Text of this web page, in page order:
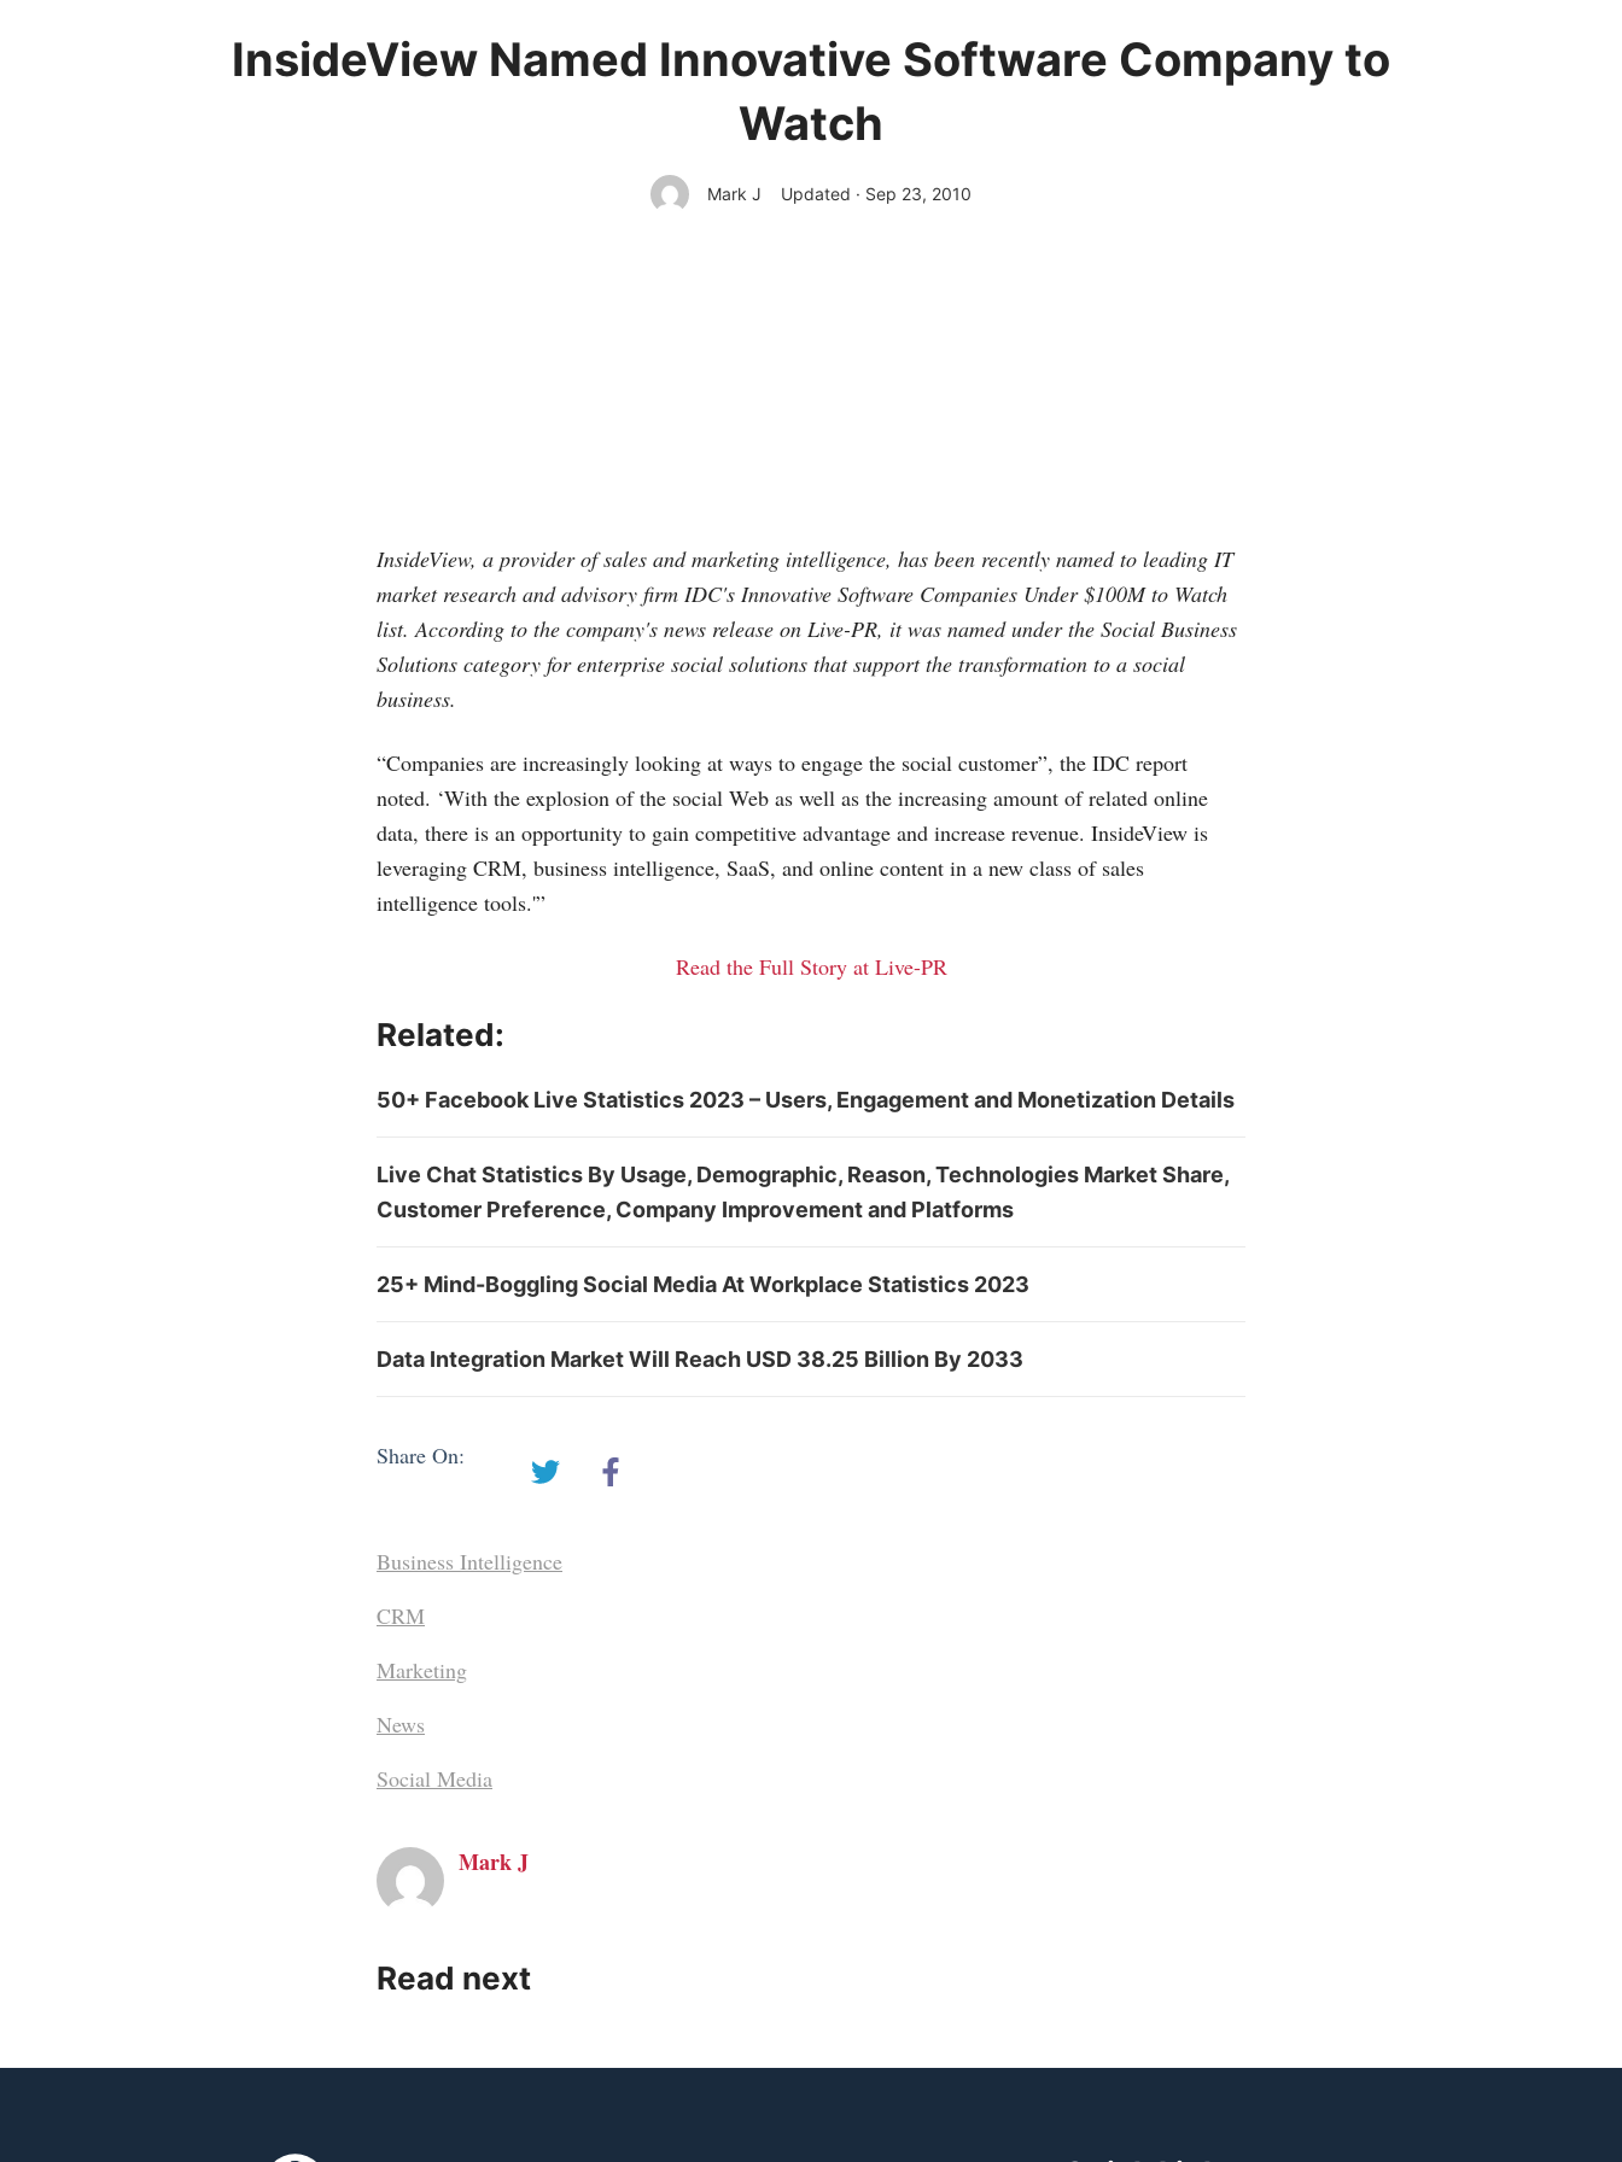
InsideView Named Innovative Software Company to
Watch
Mark J Updated · Sep 23, 2010
InsideView, a provider of sales and marketing intelligence, has been recently named to leading IT
market research and advisory firm IDC's Innovative Software Companies Under $100M to Watch
list. According to the company's news release on Live-PR, it was named under the Social Business
Solutions category for enterprise social solutions that support the transformation to a social
business.
“Companies are increasingly looking at ways to engage the social customer”, the IDC report
noted. ‘With the explosion of the social Web as well as the increasing amount of related online
data, there is an opportunity to gain competitive advantage and increase revenue. InsideView is
leveraging CRM, business intelligence, SaaS, and online content in a new class of sales
intelligence tools.'”
Read the Full Story at Live-PR
Related:
50+ Facebook Live Statistics 2023 – Users, Engagement and Monetization Details
Live Chat Statistics By Usage, Demographic, Reason, Technologies Market Share,
Customer Preference, Company Improvement and Platforms
25+ Mind-Boggling Social Media At Workplace Statistics 2023
Data Integration Market Will Reach USD 38.25 Billion By 2033
Share On:
Business Intelligence
CRM
Marketing
News
Social Media
Mark J
Read next